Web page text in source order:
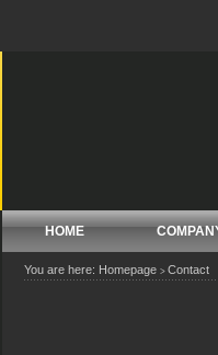
HOME
You are here: Homepage > Contact